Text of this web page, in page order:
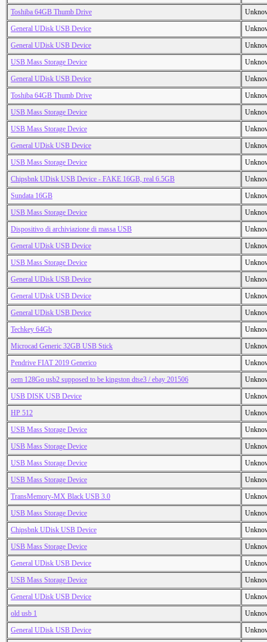
Toshiba 64GB Thumb Drive
General UDisk USB Device
General UDisk USB Device
USB Mass Storage Device
General UDisk USB Device
Toshiba 64GB Thumb Drive
USB Mass Storage Device
USB Mass Storage Device
General UDisk USB Device
USB Mass Storage Device
Chipsbnk UDisk USB Device - FAKE 16GB, real 6.5GB
Sundata 16GB
USB Mass Storage Device
Dispositivo di archiviazione di massa USB
General UDisk USB Device
USB Mass Storage Device
General UDisk USB Device
General UDisk USB Device
General UDisk USB Device
Techkey 64Gb
Microcad Generic 32GB USB Stick
Pendrive FIAT 2019 Generico
oem 128Go usb2 supposed to be kingston dtse3 / ebay 201506
USB DISK USB Device
HP 512
USB Mass Storage Device
USB Mass Storage Device
USB Mass Storage Device
USB Mass Storage Device
TransMemory-MX Black USB 3.0
USB Mass Storage Device
Chipsbnk UDisk USB Device
USB Mass Storage Device
General UDisk USB Device
USB Mass Storage Device
General UDisk USB Device
old usb 1
General UDisk USB Device